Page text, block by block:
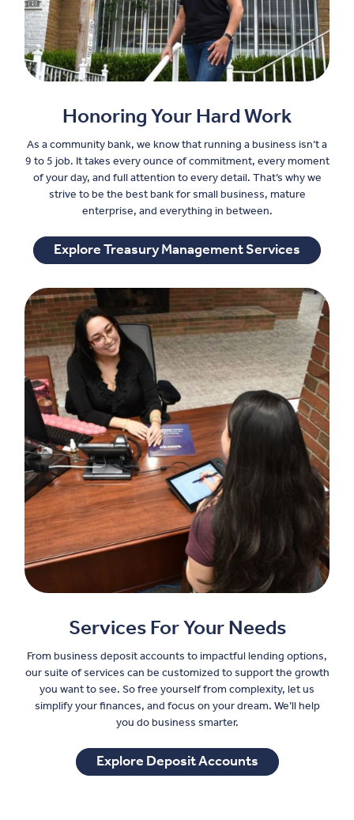
Honoring Your Hard Work
As a community bank, we know that running a business isn’t a
9 to 5 job. It takes every ounce of commitment, every moment
of your day, and full attention to every detail. That’s why we
strive to be the best bank for small business, mature
enterprise, and everything in between.
Explore Treasury Management Services
Services For Your Needs
From business deposit accounts to impactful lending options,
our suite of services can be customized to support the growth
you want to see. So free yourself from complexity, let us
simplify your finances, and focus on your dream. We’ll help
you do business smarter.
Explore Deposit Accounts